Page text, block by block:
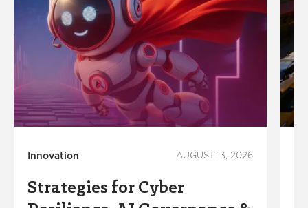
Innovation AUGUST 13, 2026
Strategies for Cyber